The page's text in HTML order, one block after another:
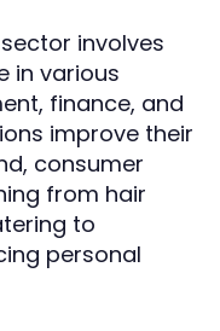
involves
in various
finance, and
improve their
consumer
from hair
to
personal